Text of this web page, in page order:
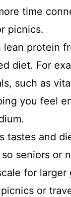
time
picnics.
lean protein
diet. For
such as
you feel
tastes and
seniors or
for
or